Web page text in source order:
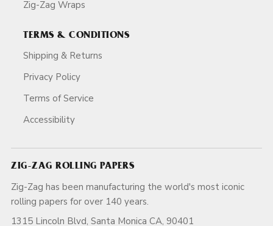
Zig-Zag Wraps
TERMS & CONDITIONS
Shipping & Returns
Privacy Policy
Terms of Service
Accessibility
ZIG-ZAG ROLLING PAPERS
Zig-Zag has been manufacturing the world's most iconic
rolling papers for over 140 years.
1315 Lincoln Blvd, Santa Monica CA, 90401